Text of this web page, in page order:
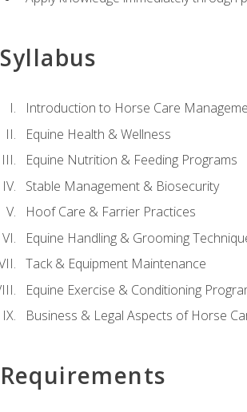
Syllabus
Introduction to Horse Care
Equine Health & Wellness
Equine Nutrition & Feeding Programs
Stable Management & Biosecurity
Hoof Care & Farrier Practices
Equine Handling & Grooming
Tack & Equipment Maintenance
Equine Exercise & Conditioning
Business & Legal Aspects of Horse
Requirements